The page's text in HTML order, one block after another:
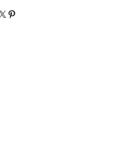
Pinterest